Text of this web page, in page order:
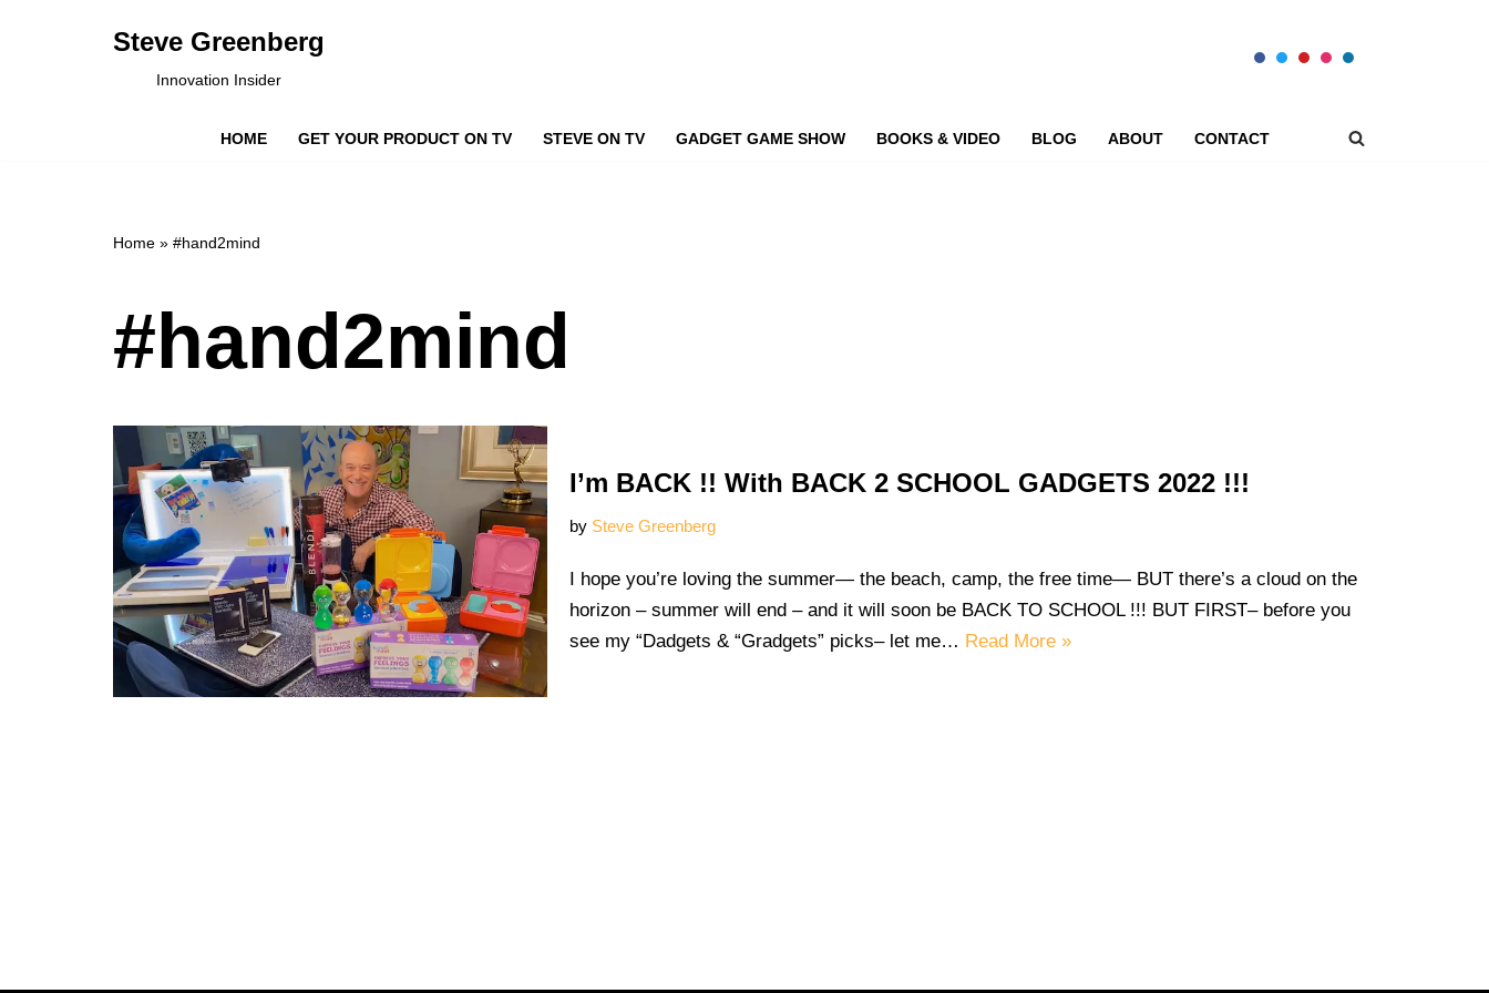
Steve Greenberg
Innovation Insider
HOME GET YOUR PRODUCT ON TV STEVE ON TV GADGET GAME SHOW BOOKS & VIDEO BLOG ABOUT CONTACT
Home » #hand2mind
#hand2mind
I’m BACK !! With BACK 2 SCHOOL GADGETS 2022 !!!
by Steve Greenberg
I hope you’re loving the summer— the beach, camp, the free time— BUT there’s a cloud on the
horizon – summer will end – and it will soon be BACK TO SCHOOL !!! BUT FIRST– before you
see my “Dadgets & “Gradgets” picks– let me… Read More »